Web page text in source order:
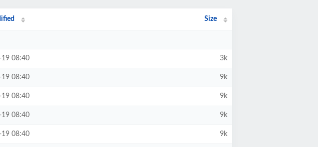
Size
08:40 3k
08:40 9k
08:40 9k
08:40 9k
08:40 9k